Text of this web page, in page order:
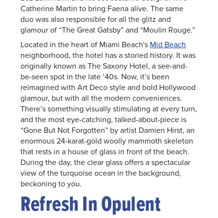
Catherine Martin to bring Faena alive. The same
duo was also responsible for all the glitz and
glamour of “The Great Gatsby” and “Moulin Rouge.”
Located in the heart of Miami Beach's Mid Beach
neighborhood, the hotel has a storied history. It was
originally known as The Saxony Hotel, a see-and-
be-seen spot in the late ‘40s. Now, it’s been
reimagined with Art Deco style and bold Hollywood
glamour, but with all the modern conveniences.
There’s something visually stimulating at every turn,
and the most eye-catching, talked-about-piece is
“Gone But Not Forgotten” by artist Damien Hirst, an
enormous 24-karat-gold woolly mammoth skeleton
that rests in a house of glass in front of the beach.
During the day, the clear glass offers a spectacular
view of the turquoise ocean in the background,
beckoning to you.
Refresh In Opulent